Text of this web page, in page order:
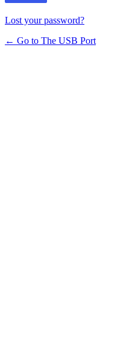
Lost your password?
← Go to The USB Port